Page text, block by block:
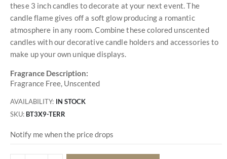
these 3 inch candles to decorate at your next event. The
candle flame gives off a soft glow producing a romantic
atmosphere in any room. Combine these colored unscented
candles with our decorative candle holders and accessories to
make up your own unique displays.
Fragrance Description:
Fragrance Free, Unscented
AVAILABILITY: IN STOCK
SKU BT3X9-TERR
Notify me when the price drops